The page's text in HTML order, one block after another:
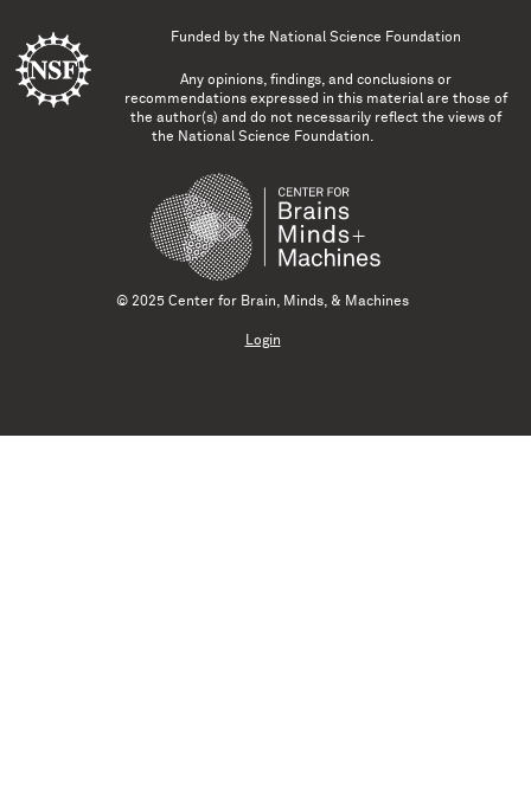
Funded by the National Science Foundation
Any opinions, findings, and conclusions or
recommendations expressed in this material are those of
the author(s) and do not necessarily reflect the views of
the National Science Foundation.
© 2025 Center for Brain, Minds, & Machines
Login